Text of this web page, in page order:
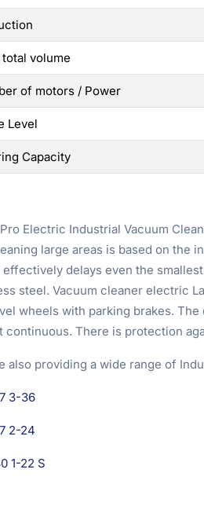
total volume
of motors / Power
Level
Capacity
Electric Industrial Vacuum
large areas is based on the
delays even the
steel. Vacuum cleaner electric
wheels with parking brakes.
continuous. There is protection
also providing a wide range of
3-36
2-24
1-22 S